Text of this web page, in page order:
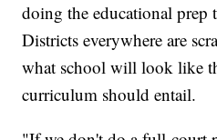
doing the educational prep
Districts everywhere are
what school will look like
curriculum should entail.